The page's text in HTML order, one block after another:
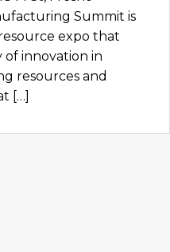
Summit is
expo that
of innovation in
resources and
[…]